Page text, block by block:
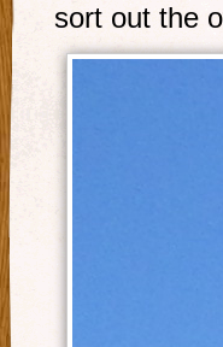
sort out the